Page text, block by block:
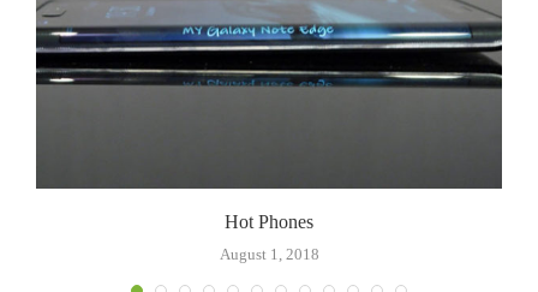
Hot Phones
August 1, 2018